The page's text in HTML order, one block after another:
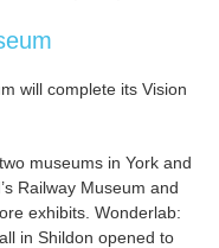
will complete its Vision
museums in York and
Railway Museum and
exhibits. Wonderlab:
in Shildon opened to